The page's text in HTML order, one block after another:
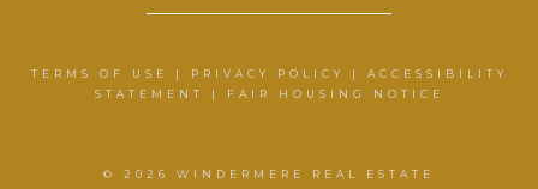
TERMS OF USE | PRIVACY POLICY | ACCESSIBILITY
STATEMENT
| FAIR HOUSING NOTICE
© 2026 WINDERMERE REAL ESTATE